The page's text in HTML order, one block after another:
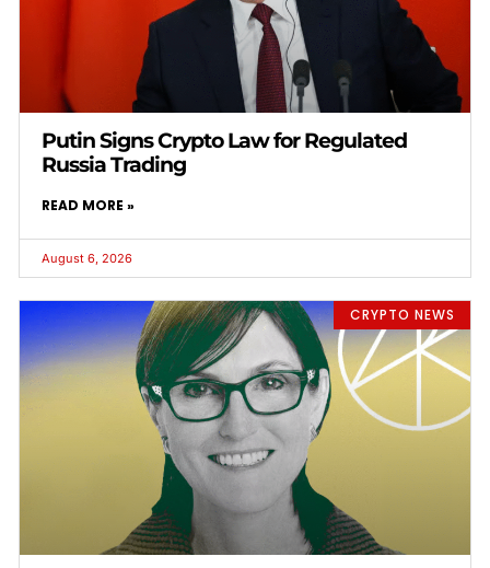
Putin Signs Crypto Law for Regulated
Russia Trading
READ MORE »
August 6, 2026
CRYPTO NEWS